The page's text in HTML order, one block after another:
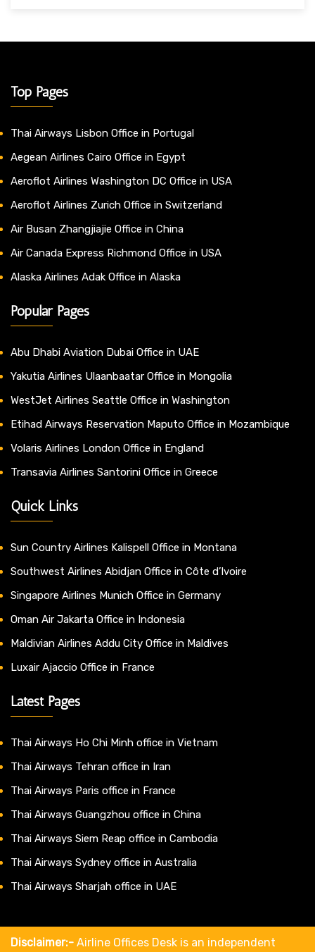
Top Pages
Thai Airways Lisbon Office in Portugal
Aegean Airlines Cairo Office in Egypt
Aeroflot Airlines Washington DC Office in USA
Aeroflot Airlines Zurich Office in Switzerland
Air Busan Zhangjiajie Office in China
Air Canada Express Richmond Office in USA
Alaska Airlines Adak Office in Alaska
Popular Pages
Abu Dhabi Aviation Dubai Office in UAE
Yakutia Airlines Ulaanbaatar Office in Mongolia
WestJet Airlines Seattle Office in Washington
Etihad Airways Reservation Maputo Office in Mozambique
Volaris Airlines London Office in England
Transavia Airlines Santorini Office in Greece
Quick Links
Sun Country Airlines Kalispell Office in Montana
Southwest Airlines Abidjan Office in Côte d’Ivoire
Singapore Airlines Munich Office in Germany
Oman Air Jakarta Office in Indonesia
Maldivian Airlines Addu City Office in Maldives
Luxair Ajaccio Office in France
Latest Pages
Thai Airways Ho Chi Minh office in Vietnam
Thai Airways Tehran office in Iran
Thai Airways Paris office in France
Thai Airways Guangzhou office in China
Thai Airways Siem Reap office in Cambodia
Thai Airways Sydney office in Australia
Thai Airways Sharjah office in UAE
Disclaimer:- Airline Offices Desk is an independent